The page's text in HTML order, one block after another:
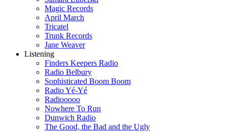
Magic Records
April March
Tricatel
Trunk Records
Jane Weaver
Listening
Finders Keepers Radio
Radio Belbury
Sophisticated Boom Boom
Radio Yé-Yé
Radiooooo
Nowhere To Run
Dunwich Radio
The Good, the Bad and the Ugly